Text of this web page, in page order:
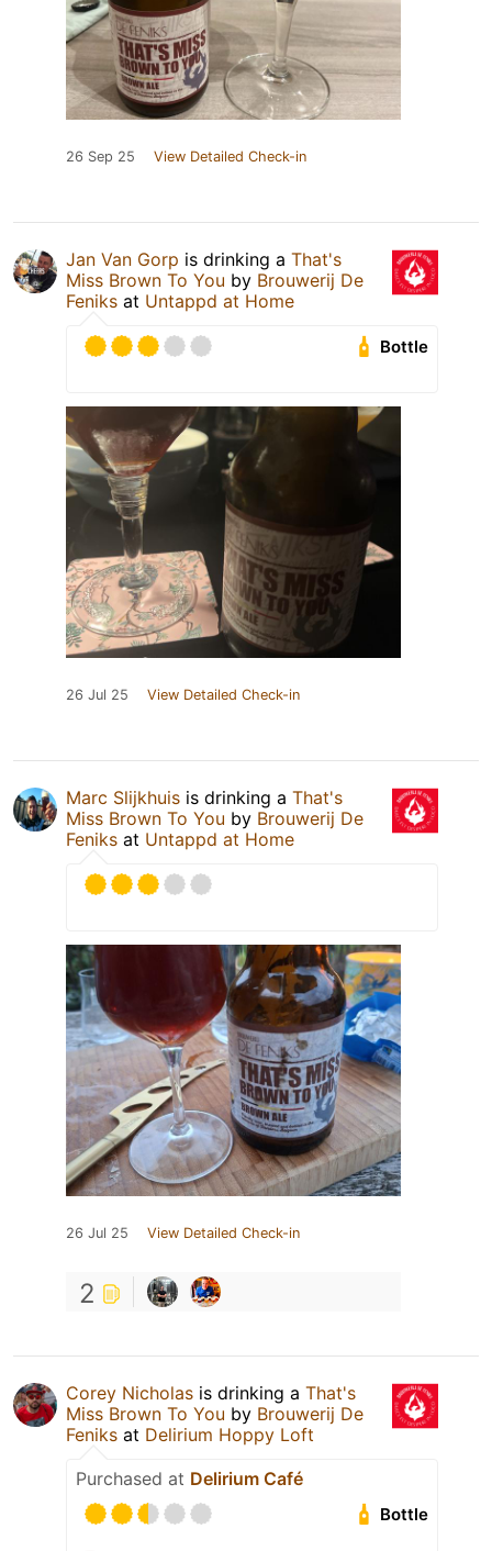
26 Sep 25 View Detailed Check-in
Jan Van Gorp is drinking a That's
Miss Brown To You by Brouwerij De
Feniks at Untappd at Home
Bottle
26 Jul 25 View Detailed Check-in
Marc Slijkhuis is drinking a That's
Miss Brown To You by Brouwerij De
Feniks at Untappd at Home
26 Jul 25 View Detailed Check-in
2
Corey Nicholas is drinking a That's
Miss Brown To You by Brouwerij De
Feniks at Delirium Hoppy Loft
Purchased at Delirium Café
Bottle